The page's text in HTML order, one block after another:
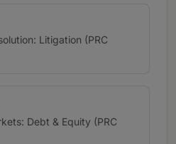
Litigation (PRC
Debt & Equity (PRC